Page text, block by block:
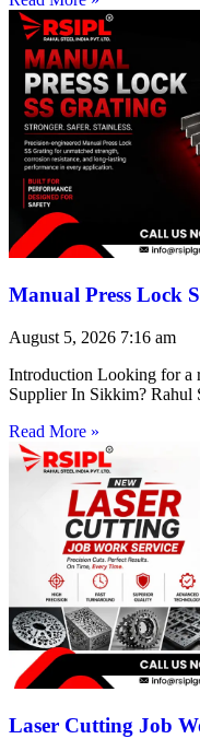
Manual Press Lock
August 5, 2026 7:16 am
Introduction Looking for a
Supplier In Sikkim? Rahul
Read More »
Laser Cutting Job